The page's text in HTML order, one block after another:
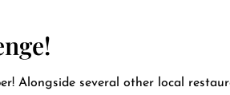
Alongside several other local